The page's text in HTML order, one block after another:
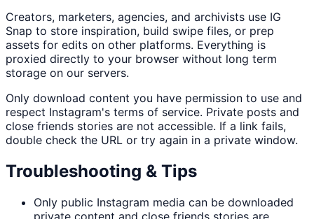
Creators, marketers, agencies, and archivists use IG
Snap to store inspiration, build swipe files, or prep
assets for edits on other platforms. Everything is
proxied directly to your browser without long term
storage on our servers.
Only download content you have permission to use and
respect Instagram's terms of service. Private posts and
close friends stories are not accessible. If a link fails,
double check the URL or try again in a private window.
Troubleshooting & Tips
Only public Instagram media can be downloaded
private content and close friends stories are